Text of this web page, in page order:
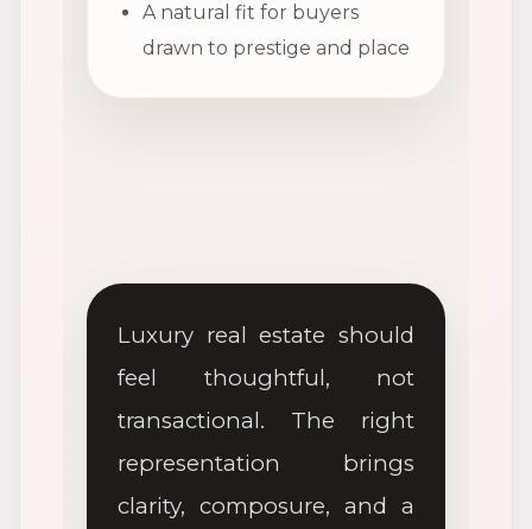
A natural fit for buyers
drawn to prestige and place
Luxury real estate should
feel thoughtful, not
transactional. The right
representation brings
clarity, composure, and a